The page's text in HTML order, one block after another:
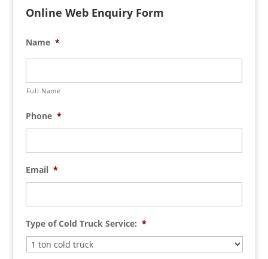
Online Web Enquiry Form
Name *
Full Name
Phone *
Email *
Type of Cold Truck Service: *